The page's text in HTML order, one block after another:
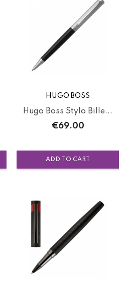
HUGO BOSS
Hugo Boss Stylo Bille...
Price
€69.00
ADD TO CART